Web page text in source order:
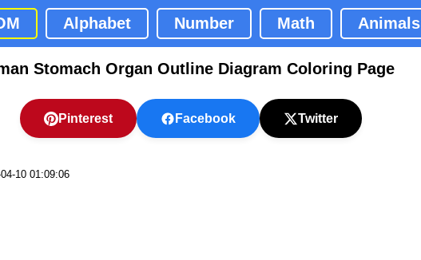
Alphabet Number Math Animals
Stomach Organ Outline Diagram Coloring Page
Pinterest Facebook Twitter
10 01:09:06